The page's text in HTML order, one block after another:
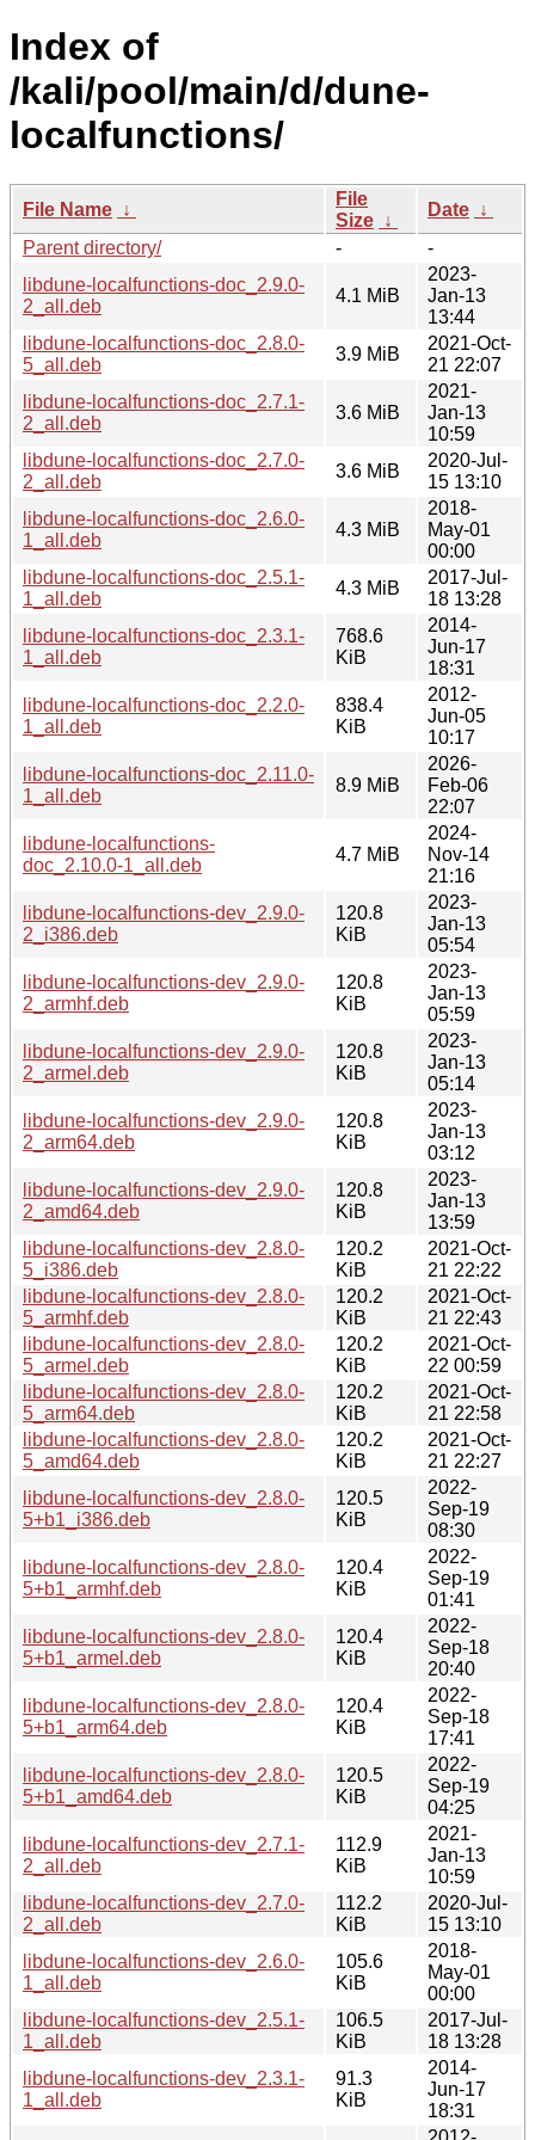
Index of
/kali/pool/main/d/dune-
localfunctions/
File Name ↓
File
Size ↓
Date ↓
Parent directory/
-
-
libdune-localfunctions-doc_2.9.0-
2_all.deb
4.1 MiB
2023-
Jan-13
13:44
libdune-localfunctions-doc_2.8.0-
5_all.deb
3.9 MiB
2021-Oct-
21 22:07
libdune-localfunctions-doc_2.7.1-
2_all.deb
3.6 MiB
2021-
Jan-13
10:59
libdune-localfunctions-doc_2.7.0-
2_all.deb
3.6 MiB
2020-Jul-
15 13:10
libdune-localfunctions-doc_2.6.0-
1_all.deb
4.3 MiB
2018-
May-01
00:00
libdune-localfunctions-doc_2.5.1-
1_all.deb
4.3 MiB
2017-Jul-
18 13:28
libdune-localfunctions-doc_2.3.1-
1_all.deb
768.6
KiB
2014-
Jun-17
18:31
libdune-localfunctions-doc_2.2.0-
1_all.deb
838.4
KiB
2012-
Jun-05
10:17
libdune-localfunctions-doc_2.11.0-
1_all.deb
8.9 MiB
2026-
Feb-06
22:07
libdune-localfunctions-
doc_2.10.0-1_all.deb
4.7 MiB
2024-
Nov-14
21:16
libdune-localfunctions-dev_2.9.0-
2_i386.deb
120.8
KiB
2023-
Jan-13
05:54
libdune-localfunctions-dev_2.9.0-
2_armhf.deb
120.8
KiB
2023-
Jan-13
05:59
libdune-localfunctions-dev_2.9.0-
2_armel.deb
120.8
KiB
2023-
Jan-13
05:14
libdune-localfunctions-dev_2.9.0-
2_arm64.deb
120.8
KiB
2023-
Jan-13
03:12
libdune-localfunctions-dev_2.9.0-
2_amd64.deb
120.8
KiB
2023-
Jan-13
13:59
libdune-localfunctions-dev_2.8.0-
5_i386.deb
120.2
KiB
2021-Oct-
21 22:22
libdune-localfunctions-dev_2.8.0-
5_armhf.deb
120.2
KiB
2021-Oct-
21 22:43
libdune-localfunctions-dev_2.8.0-
5_armel.deb
120.2
KiB
2021-Oct-
22 00:59
libdune-localfunctions-dev_2.8.0-
5_arm64.deb
120.2
KiB
2021-Oct-
21 22:58
libdune-localfunctions-dev_2.8.0-
5_amd64.deb
120.2
KiB
2021-Oct-
21 22:27
libdune-localfunctions-dev_2.8.0-
5+b1_i386.deb
120.5
KiB
2022-
Sep-19
08:30
libdune-localfunctions-dev_2.8.0-
5+b1_armhf.deb
120.4
KiB
2022-
Sep-19
01:41
libdune-localfunctions-dev_2.8.0-
5+b1_armel.deb
120.4
KiB
2022-
Sep-18
20:40
libdune-localfunctions-dev_2.8.0-
5+b1_arm64.deb
120.4
KiB
2022-
Sep-18
17:41
libdune-localfunctions-dev_2.8.0-
5+b1_amd64.deb
120.5
KiB
2022-
Sep-19
04:25
libdune-localfunctions-dev_2.7.1-
2_all.deb
112.9
KiB
2021-
Jan-13
10:59
libdune-localfunctions-dev_2.7.0-
2_all.deb
112.2
KiB
2020-Jul-
15 13:10
libdune-localfunctions-dev_2.6.0-
1_all.deb
105.6
KiB
2018-
May-01
00:00
libdune-localfunctions-dev_2.5.1-
1_all.deb
106.5
KiB
2017-Jul-
18 13:28
libdune-localfunctions-dev_2.3.1-
1_all.deb
91.3
KiB
2014-
Jun-17
18:31